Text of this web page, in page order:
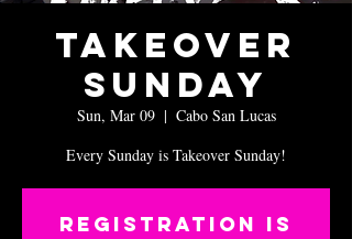
Takeover
Sunday
Sun, Mar 09
  |
Cabo San Lucas
Every Sunday is Takeover Sunday!
Registration is